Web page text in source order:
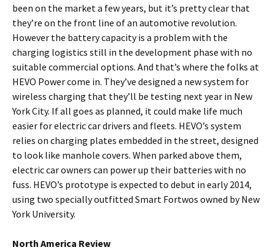
been on the market a few years, but it’s pretty clear that
they’re on the front line of an automotive revolution.
However the battery capacity is a problem with the
charging logistics still in the development phase with no
suitable commercial options. And that’s where the folks at
HEVO Power come in. They’ve designed a new system for
wireless charging that they’ll be testing next year in New
York City. If all goes as planned, it could make life much
easier for electric car drivers and fleets. HEVO’s system
relies on charging plates embedded in the street, designed
to look like manhole covers. When parked above them,
electric car owners can power up their batteries with no
fuss. HEVO’s prototype is expected to debut in early 2014,
using two specially outfitted Smart Fortwos owned by New
York University.
North America Review